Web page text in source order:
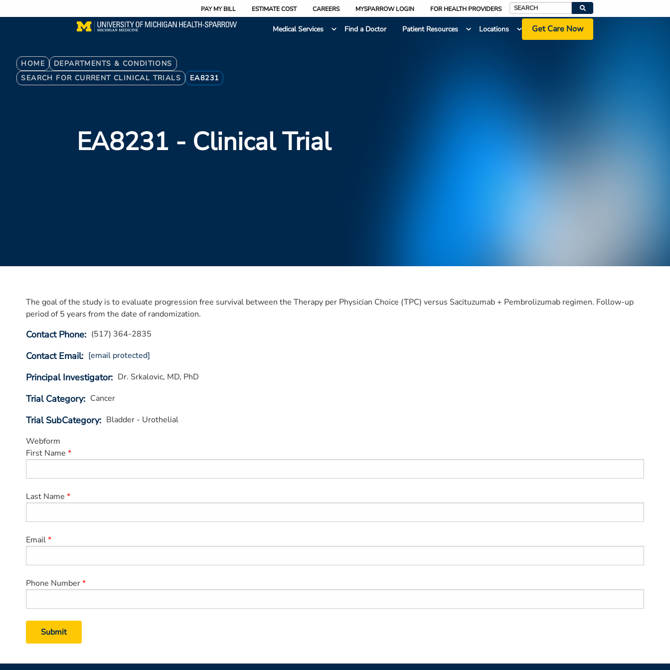
to
PAY MY BILL ESTIMATE COST CAREERS MYSPARROW LOGIN FOR HEALTH PROVIDERS
Search
Medical Services
Find a Doctor Patient Resources Locations Get Care Now
Breadcrumb
HOME
DEPARTMENTS & CONDITIONS
SEARCH FOR CURRENT CLINICAL TRIALS
EA8231
EA8231 - Clinical Trial
The goal of the study is to evaluate progression free survival between the Therapy per Physician Choice (TPC) versus Sacituzumab + Pembrolizumab regimen. Follow-up
period of 5 years from the date of randomization.
Contact Phone (517) 364-2835
Contact Email [email protected]
Principal Investigator Dr. Srkalovic, MD, PhD
Trial Category Cancer
Trial SubCategory
Bladder - Urothelial
Webform
First Name
Last Name
Email
Phone Number